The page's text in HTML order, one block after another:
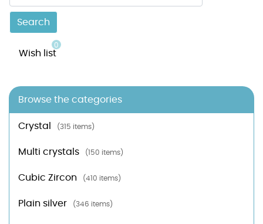
Search
Wish list
0
Browse the categories
Crystal (315 items)
Multi crystals (150 items)
Cubic Zircon (410 items)
Plain silver (346 items)